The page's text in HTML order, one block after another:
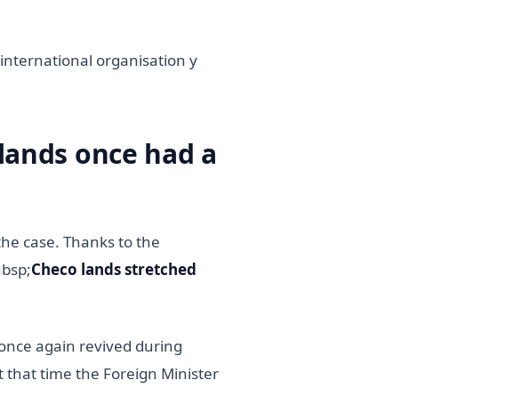
organisation y
once had a
case. Thanks to the
Checo lands stretched
again revived during
that time the Foreign Minister